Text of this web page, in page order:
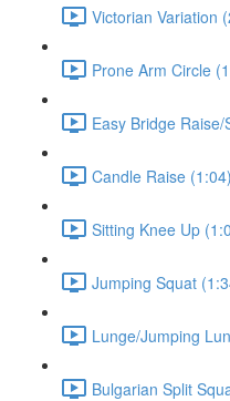
Victorian Variation
Prone Arm Circle
Easy Bridge
Candle Raise (1:04)
Sitting Knee Up
Jumping Squat
Lunge/Jumping
Bulgarian Split